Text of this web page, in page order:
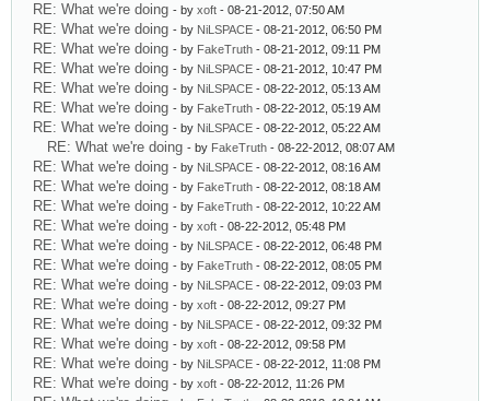
RE: What we're doing - by xoft - 08-21-2012, 07:50 AM
RE: What we're doing - by NiLSPACE - 08-21-2012, 06:50 PM
RE: What we're doing - by FakeTruth - 08-21-2012, 09:11 PM
RE: What we're doing - by NiLSPACE - 08-21-2012, 10:47 PM
RE: What we're doing - by NiLSPACE - 08-22-2012, 05:13 AM
RE: What we're doing - by FakeTruth - 08-22-2012, 05:19 AM
RE: What we're doing - by NiLSPACE - 08-22-2012, 05:22 AM
RE: What we're doing - by FakeTruth - 08-22-2012, 08:07 AM
RE: What we're doing - by NiLSPACE - 08-22-2012, 08:16 AM
RE: What we're doing - by FakeTruth - 08-22-2012, 08:18 AM
RE: What we're doing - by FakeTruth - 08-22-2012, 10:22 AM
RE: What we're doing - by xoft - 08-22-2012, 05:48 PM
RE: What we're doing - by NiLSPACE - 08-22-2012, 06:48 PM
RE: What we're doing - by FakeTruth - 08-22-2012, 08:05 PM
RE: What we're doing - by NiLSPACE - 08-22-2012, 09:03 PM
RE: What we're doing - by xoft - 08-22-2012, 09:27 PM
RE: What we're doing - by NiLSPACE - 08-22-2012, 09:32 PM
RE: What we're doing - by xoft - 08-22-2012, 09:58 PM
RE: What we're doing - by NiLSPACE - 08-22-2012, 11:08 PM
RE: What we're doing - by xoft - 08-22-2012, 11:26 PM